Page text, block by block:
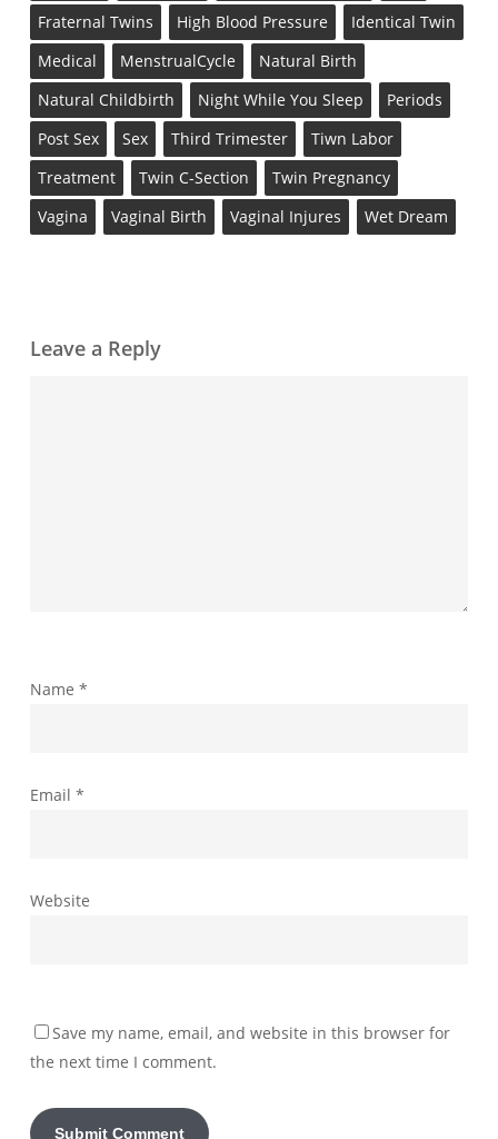
Fraternal Twins
High Blood Pressure
Identical Twin
Medical
MenstrualCycle
Natural Birth
Natural Childbirth
Night While You Sleep
Periods
Post Sex
Sex Third Trimester
Tiwn Labor
Treatment
Twin C-Section
Twin Pregnancy
Vagina
Vaginal Birth Vaginal Injures Wet Dream
Leave a Reply
Name *
Email *
Website
Save my name, email, and website in this browser for
the next time I comment.